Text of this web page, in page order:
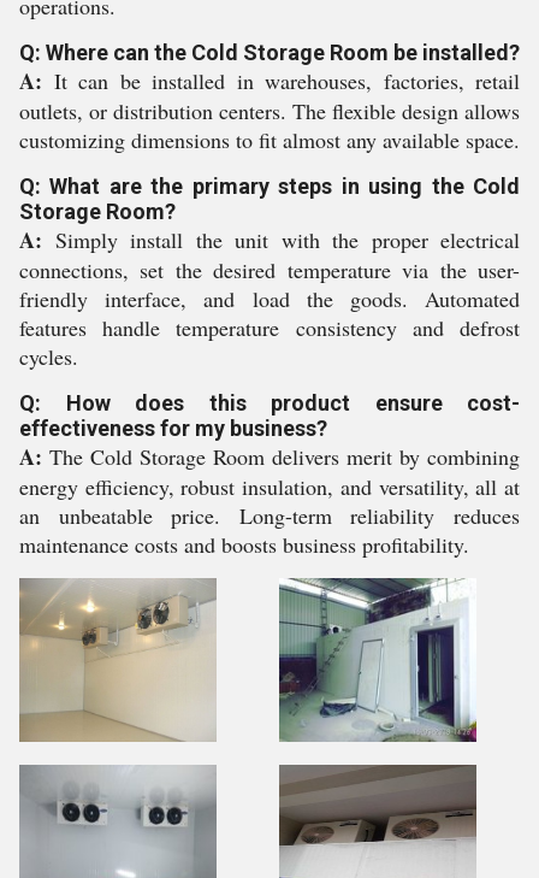
operations.
Q: Where can the Cold Storage Room be installed?
A: It can be installed in warehouses, factories, retail
outlets, or distribution centers. The flexible design allows
customizing dimensions to fit almost any available space.
Q: What are the primary steps in using the Cold
Storage Room?
A: Simply install the unit with the proper electrical
connections, set the desired temperature via the user-
friendly interface, and load the goods. Automated
features handle temperature consistency and defrost
cycles.
Q: How does this product ensure cost-
effectiveness for my business?
A: The Cold Storage Room delivers merit by combining
energy efficiency, robust insulation, and versatility, all at
an unbeatable price. Long-term reliability reduces
maintenance costs and boosts business profitability.